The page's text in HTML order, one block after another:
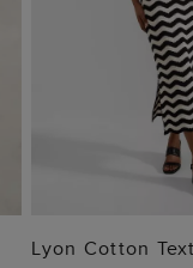
ADD TO
Lyon Cotton